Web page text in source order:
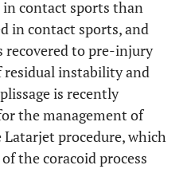
45.8 ± 16.6 56.4 ± 12.0
9.4 ± 2.1* 7.9 ± 1.2
0.029* 0.001* 0.008*
contact sports than
in contact sports, and
recovered to pre-injury
residual instability and
is recently
the management of
Latarjet procedure, which
the coracoid process